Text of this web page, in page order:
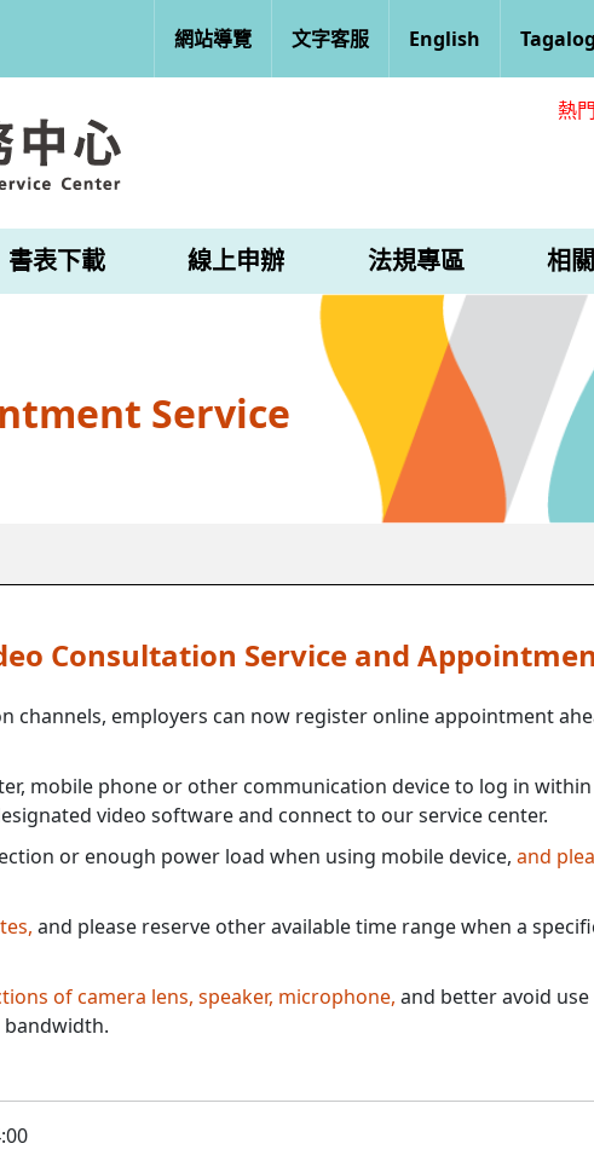
網站導覽 文字客服 English Tagalog
熱
書表下載 線上申辦 法規專區 相
Service
Consultation Service and
channels, employers can now register online appointment
mobile phone or other communication device to log in
video software and connect to our service center.
or enough power load when using mobile device, and
and please reserve other available time range when a
of camera lens, speaker, microphone, and better avoid
bandwidth.